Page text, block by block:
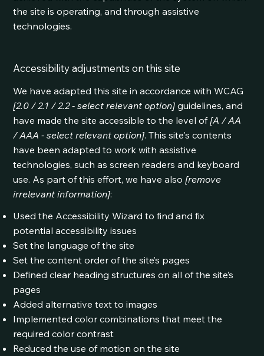
the site is operating, and through assistive
technologies.
Accessibility adjustments on this site
We have adapted this site in accordance with WCAG
[2.0 / 2.1 / 2.2 - select relevant option] guidelines, and
have made the site accessible to the level of [A / AA
/ AAA - select relevant option]. This site's contents
have been adapted to work with assistive
technologies, such as screen readers and keyboard
use. As part of this effort, we have also [remove
irrelevant information]:
Used the Accessibility Wizard to find and fix
potential accessibility issues
Set the language of the site
Set the content order of the site’s pages
Defined clear heading structures on all of the site’s
pages
Added alternative text to images
Implemented color combinations that meet the
required color contrast
Reduced the use of motion on the site